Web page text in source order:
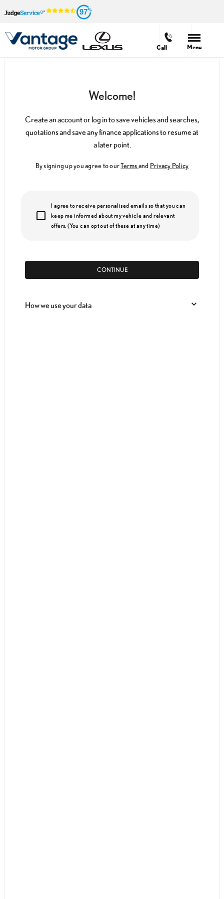
97
Call Menu
Welcome!
Create an account or log in to save vehicles and searches,
quotations and save any finance applications to resume at
a later point.
By signing up you agree to ourTermsand Privacy Policy
I agree to receive personalised emails so that you can
keep me informed about my vehicle and relevant
offers. (You can opt out of these at any time)
CONTINUE
How we use your data